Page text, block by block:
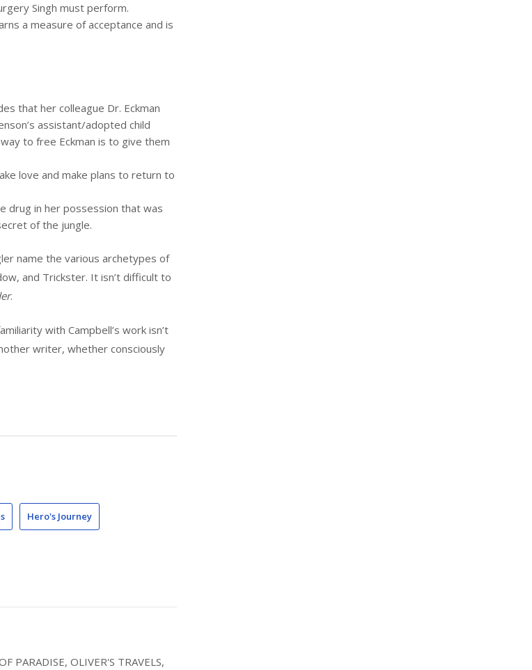
Singh must perform.
a measure of acceptance and is
that her colleague Dr. Eckman
assistant/adopted child
to free Eckman is to give them
love and make plans to return to
drug in her possession that was
of the jungle.
name the various archetypes of
and Trickster. It isn’t difficult to
.
with Campbell’s work isn’t
writer, whether consciously
Hero's Journey
OLIVER'S TRAVELS,